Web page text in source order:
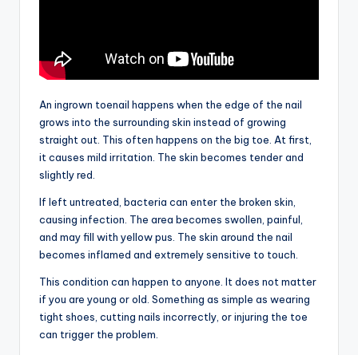
An ingrown toenail happens when the edge of the nail
grows into the surrounding skin instead of growing
straight out. This often happens on the big toe. At first,
it causes mild irritation. The skin becomes tender and
slightly red.
If left untreated, bacteria can enter the broken skin,
causing infection. The area becomes swollen, painful,
and may fill with yellow pus. The skin around the nail
becomes inflamed and extremely sensitive to touch.
This condition can happen to anyone. It does not matter
if you are young or old. Something as simple as wearing
tight shoes, cutting nails incorrectly, or injuring the toe
can trigger the problem.